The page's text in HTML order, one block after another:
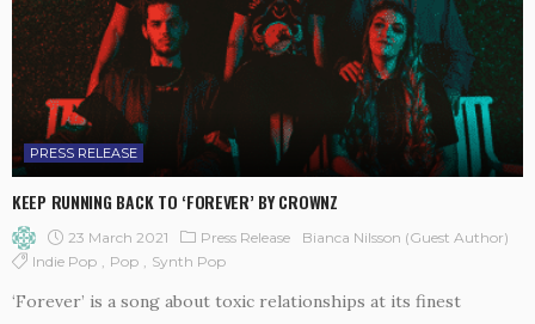
PRESS RELEASE
KEEP RUNNING BACK TO ‘FOREVER’ BY CROWNZ
23 March 2021 Press Release
Bianca Nilsson (Guest Author)
Indie Pop
Pop Synth Pop
‘Forever’ is a song about toxic relationships at its finest